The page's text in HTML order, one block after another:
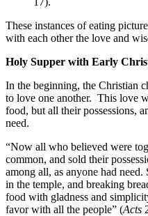
These instances of eating
with each other the love and
Holy Supper with Early
In the beginning, the Christian
to love one another. This love
food, but all their possessions,
need.
“Now all who believed were
common, and sold their
among all, as anyone had
in the temple, and breaking
food with gladness and
favor with all the people” (Acts